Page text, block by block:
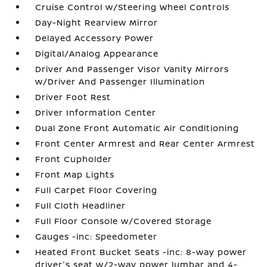
Cruise Control w/Steering Wheel Controls
Day-Night Rearview Mirror
Delayed Accessory Power
Digital/Analog Appearance
Driver And Passenger Visor Vanity Mirrors
w/Driver And Passenger Illumination
Driver Foot Rest
Driver Information Center
Dual Zone Front Automatic Air Conditioning
Front Center Armrest and Rear Center Armrest
Front Cupholder
Front Map Lights
Full Carpet Floor Covering
Full Cloth Headliner
Full Floor Console w/Covered Storage
Gauges -inc: Speedometer
Heated Front Bucket Seats -inc: 8-way power
driver's seat w/2-way power lumbar and 4-